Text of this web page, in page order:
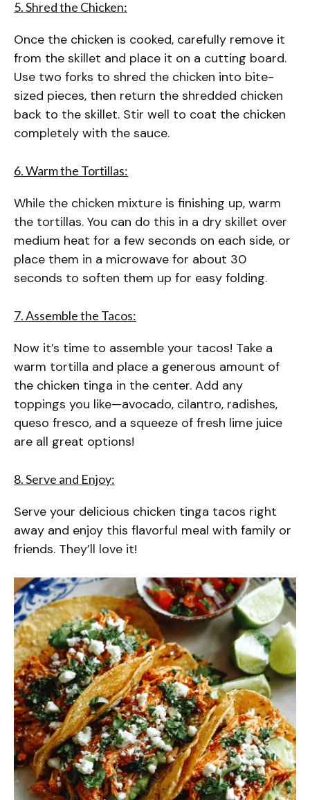
5. Shred the Chicken:
Once the chicken is cooked, carefully remove it
from the skillet and place it on a cutting board.
Use two forks to shred the chicken into bite-
sized pieces, then return the shredded chicken
back to the skillet. Stir well to coat the chicken
completely with the sauce.
6. Warm the Tortillas:
While the chicken mixture is finishing up, warm
the tortillas. You can do this in a dry skillet over
medium heat for a few seconds on each side, or
place them in a microwave for about 30
seconds to soften them up for easy folding.
7. Assemble the Tacos:
Now it’s time to assemble your tacos! Take a
warm tortilla and place a generous amount of
the chicken tinga in the center. Add any
toppings you like—avocado, cilantro, radishes,
queso fresco, and a squeeze of fresh lime juice
are all great options!
8. Serve and Enjoy:
Serve your delicious chicken tinga tacos right
away and enjoy this flavorful meal with family or
friends. They’ll love it!